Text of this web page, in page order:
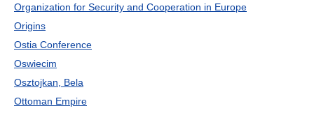
Organization for Security and Cooperation in Europe
Origins
Ostia Conference
Oswiecim
Osztojkan, Bela
Ottoman Empire